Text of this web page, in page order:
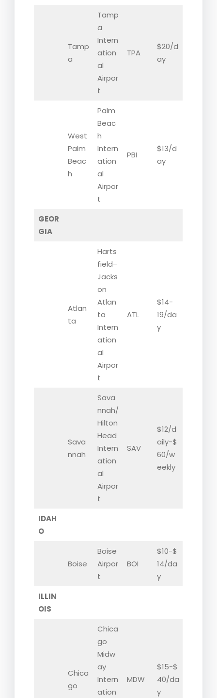
Tamp
a
Tamp
a
Intern
ation
al
Airpor
t
TPA
$20/d
ay
West
Palm
Beac
h
Palm
Beac
h
Intern
ation
al
Airpor
t
PBI
$13/d
ay
GEOR
GIA
Atlan
ta
Harts
field–
Jacks
on
Atlan
ta
Intern
ation
al
Airpor
t
ATL
$14-
19/da
y
Sava
nnah
Sava
nnah/
Hilton
Head
Intern
ation
al
Airpor
t
SAV
$12/d
aily-$
60/w
eekly
IDAH
O
Boise
Boise
Airpor
t
BOI
$10-$
14/da
y
ILLIN
OIS
Chica
go
Chica
go
Midw
ay
Intern
ation
MDW
$15-$
40/da
y